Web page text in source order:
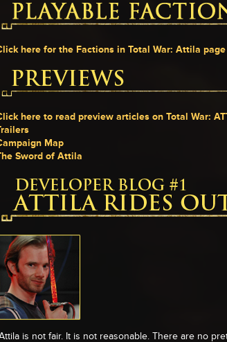
here for the Factions in Total War: Attila page
here to read preview articles on Total War:
Map
Sword of Attila
is not fair. It is not reasonable. There are no